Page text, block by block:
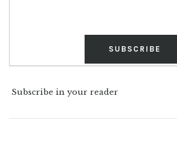
Subscribe in your reader